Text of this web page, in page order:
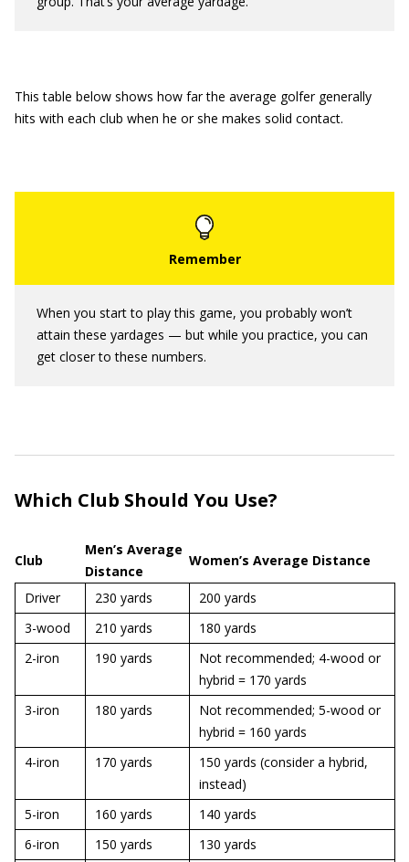
This table below shows how far the average golfer generally
hits with each club when he or she makes solid contact.
When you start to play this game, you probably won’t
attain these yardages — but while you practice, you can
get closer to these numbers.
Which Club Should You Use?
Club
Men’s Average
Distance
Women’s Average Distance
Driver 230 yards
200 yards
3-wood
210 yards
180 yards
2-iron
190 yards
Not recommended; 4-wood or
hybrid = 170 yards
3-iron
180 yards
Not recommended; 5-wood or
hybrid = 160 yards
4-iron
170 yards
150 yards (consider a hybrid,
instead)
5-iron
160 yards
140 yards
6-iron
150 yards
130 yards